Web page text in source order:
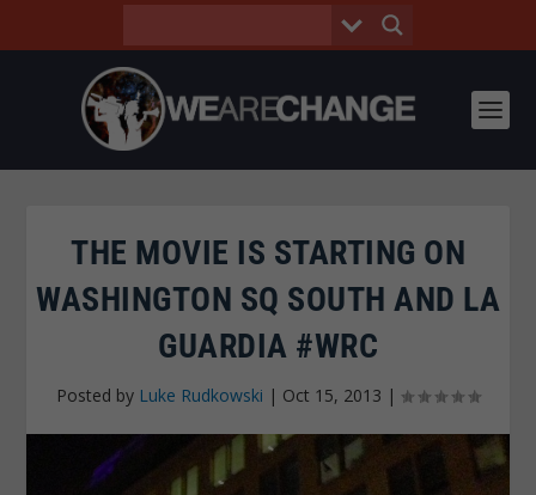
THE MOVIE IS STARTING ON
WASHINGTON SQ SOUTH AND LA
GUARDIA #WRC
Posted by Luke Rudkowski | Oct 15, 2013 |